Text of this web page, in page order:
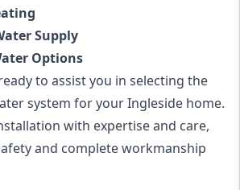
Supply
Options
to assist you in selecting the
system for your Ingleside home.
with expertise and care,
and complete workmanship